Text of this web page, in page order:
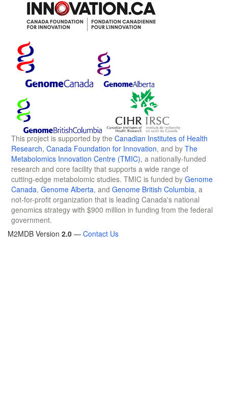
This project is supported by the Canadian Institutes of Health
Research, Canada Foundation for Innovation, and by The
Metabolomics Innovation Centre (TMIC), a nationally-funded
research and core facility that supports a wide range of
cutting-edge metabolomic studies. TMIC is funded by Genome
Canada, Genome Alberta, and Genome British Columbia, a
not-for-profit organization that is leading Canada's national
genomics strategy with $900 million in funding from the federal
government.
M2MDB Version 2.0 — Contact Us